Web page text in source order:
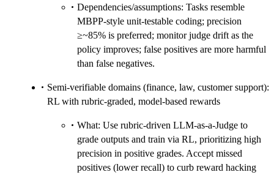
Dependencies/assumptions: Tasks resemble
MBPP-style unit-testable coding; precision
≥~85% is preferred; monitor judge drift as the
policy improves; false positives are more harmful
than false negatives.
Semi-verifiable domains (finance, law, customer support):
RL with rubric-graded, model-based rewards
What: Use rubric-driven LLM-as-a-Judge to
grade outputs and train via RL, prioritizing high
precision in positive grades. Accept missed
positives (lower recall) to curb reward hacking